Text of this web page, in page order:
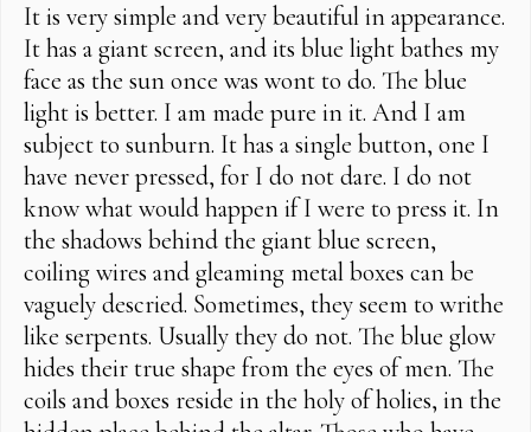
It is very simple and very beautiful in appearance.
It has a giant screen, and its blue light bathes my
face as the sun once was wont to do. The blue
light is better. I am made pure in it. And I am
subject to sunburn. It has a single button, one I
have never pressed, for I do not dare. I do not
know what would happen if I were to press it. In
the shadows behind the giant blue screen,
coiling wires and gleaming metal boxes can be
vaguely descried. Sometimes, they seem to writhe
like serpents. Usually they do not. The blue glow
hides their true shape from the eyes of men. The
coils and boxes reside in the holy of holies, in the